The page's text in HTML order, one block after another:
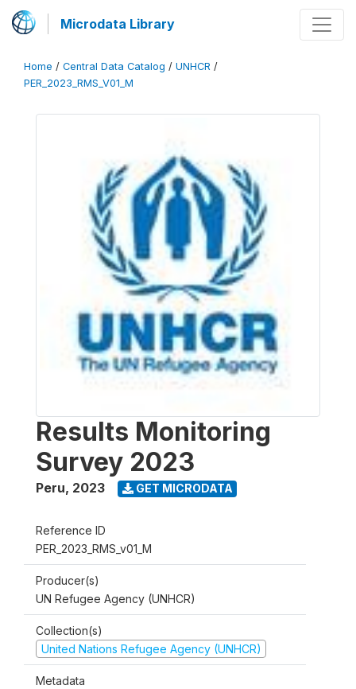
Microdata Library
Home / Central Data Catalog / UNHCR /
PER_2023_RMS_V01_M
Results Monitoring
Survey 2023
Peru, 2023 GET MICRODATA
Reference ID
PER_2023_RMS_v01_M
Producer(s)
UN Refugee Agency (UNHCR)
Collection(s)
United Nations Refugee Agency (UNHCR)
Metadata